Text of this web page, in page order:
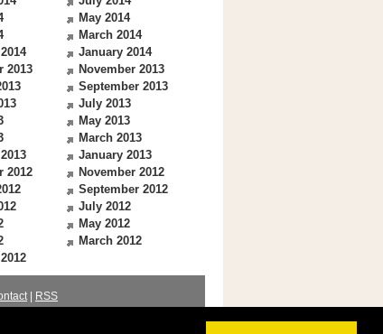
May 2014
March 2014
January 2014
2013
November 2013
September 2013
July 2013
May 2013
March 2013
January 2013
2012
November 2012
September 2012
July 2012
May 2012
March 2012
|
RSS